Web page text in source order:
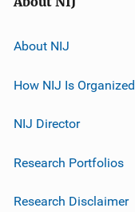
About NIJ
How NIJ Is Organized
NIJ Director
Research Portfolios
Research Disclaimer